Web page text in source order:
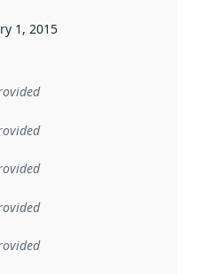
when the data in this
1, 2015